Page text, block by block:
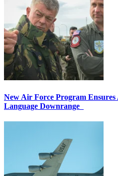
New Air Force Program
Language Downrange